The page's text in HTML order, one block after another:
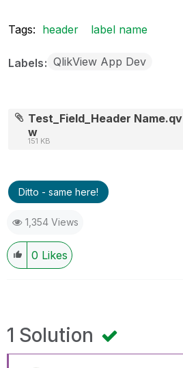
Tags: header label name
Labels QlikView App Dev
Test_Field_Header Name.qv
w
151 KB
Ditto - same here!
1,354 Views
0 Likes
1 Solution